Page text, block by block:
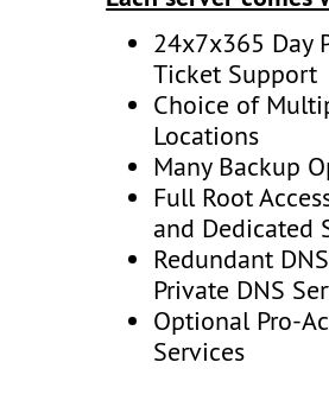
24x7x365 Day
Ticket Support
Choice of
Locations
Many Backup
Full Root
and Dedicated
Redundant
Private DNS
Optional Pro-
Services